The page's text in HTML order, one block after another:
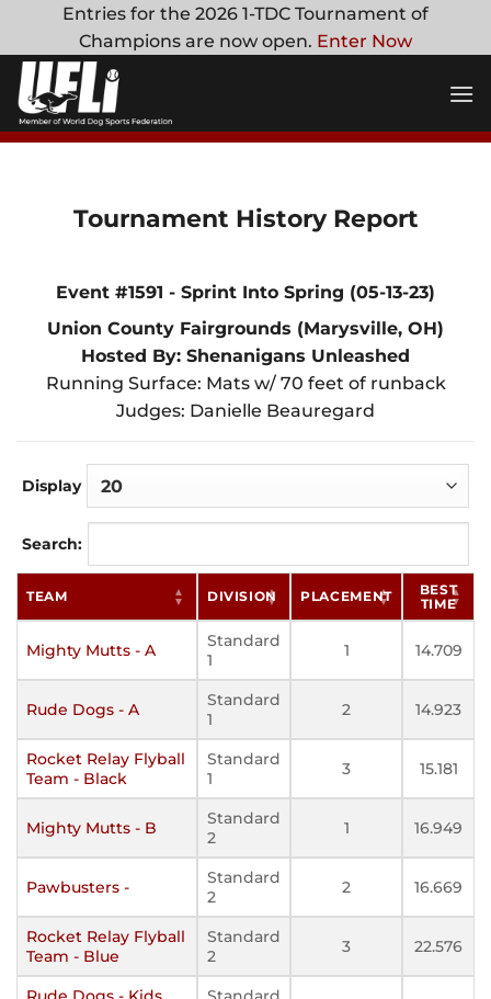
content
Entries for the 2026 1-TDC Tournament of
Champions are now open. Enter Now
Tournament History Report
Event #1591 - Sprint Into Spring (05-13-23)
Union County Fairgrounds (Marysville, OH)
Hosted By: Shenanigans Unleashed
Running Surface: Mats w/ 70 feet of runback
Judges: Danielle Beauregard
Display
Search:
TEAM DIVISION PLACEMENT
BEST
TIME
Mighty Mutts - A
Standard
1
1 14.709
Rude Dogs - A
Standard
1
2 14.923
Rocket Relay Flyball
Team - Black
Standard
1
3 15.181
Mighty Mutts - B
Standard
2
1 16.949
Pawbusters -
Standard
2
2 16.669
Rocket Relay Flyball
Team - Blue
Standard
2
3 22.576